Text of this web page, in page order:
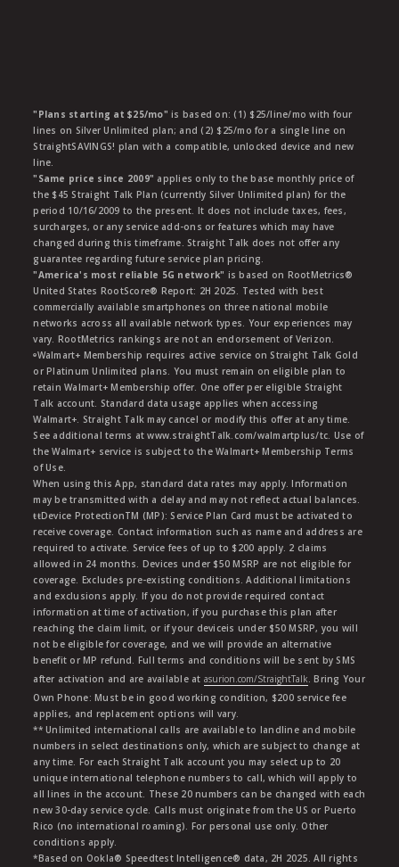
"Plans starting at $25/mo" is based on: (1) $25/line/mo with four
lines on Silver Unlimited plan; and (2) $25/mo for a single line on
StraightSAVINGS! plan with a compatible, unlocked device and new
line.
"Same price since 2009" applies only to the base monthly price of
the $45 Straight Talk Plan (currently Silver Unlimited plan) for the
period 10/16/2009 to the present. It does not include taxes, fees,
surcharges, or any service add-ons or features which may have
changed during this timeframe. Straight Talk does not offer any
guarantee regarding future service plan pricing.
"America's most reliable 5G network" is based on RootMetrics®
United States RootScore® Report: 2H 2025. Tested with best
commercially available smartphones on three national mobile
networks across all available network types. Your experiences may
vary. RootMetrics rankings are not an endorsement of Verizon.
ᶱWalmart+ Membership requires active service on Straight Talk Gold
or Platinum Unlimited plans. You must remain on eligible plan to
retain Walmart+ Membership offer. One offer per eligible Straight
Talk account. Standard data usage applies when accessing
Walmart+. Straight Talk may cancel or modify this offer at any time.
See additional terms at www.straightTalk.com/walmartplus/tc. Use of
the Walmart+ service is subject to the Walmart+ Membership Terms
of Use.
When using this App, standard data rates may apply. Information
may be transmitted with a delay and may not reflect actual balances.
ŧŧDevice ProtectionTM (MP): Service Plan Card must be activated to
receive coverage. Contact information such as name and address are
required to activate. Service fees of up to $200 apply. 2 claims
allowed in 24 months. Devices under $50 MSRP are not eligible for
coverage. Excludes pre-existing conditions. Additional limitations
and exclusions apply. If you do not provide required contact
information at time of activation, if you purchase this plan after
reaching the claim limit, or if your deviceis under $50 MSRP, you will
not be eligible for coverage, and we will provide an alternative
benefit or MP refund. Full terms and conditions will be sent by SMS
after activation and are available at asurion.com/StraightTalk. Bring Your
Own Phone: Must be in good working condition, $200 service fee
applies, and replacement options will vary.
** Unlimited international calls are available to landline and mobile
numbers in select destinations only, which are subject to change at
any time. For each Straight Talk account you may select up to 20
unique international telephone numbers to call, which will apply to
all lines in the account. These 20 numbers can be changed with each
new 30-day service cycle. Calls must originate from the US or Puerto
Rico (no international roaming). For personal use only. Other
conditions apply.
*Based on Ookla® Speedtest Intelligence® data, 2H 2025. All rights